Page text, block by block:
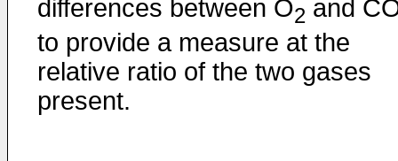
differences between O2 and
to provide a measure at the
relative ratio of the two gases
present.